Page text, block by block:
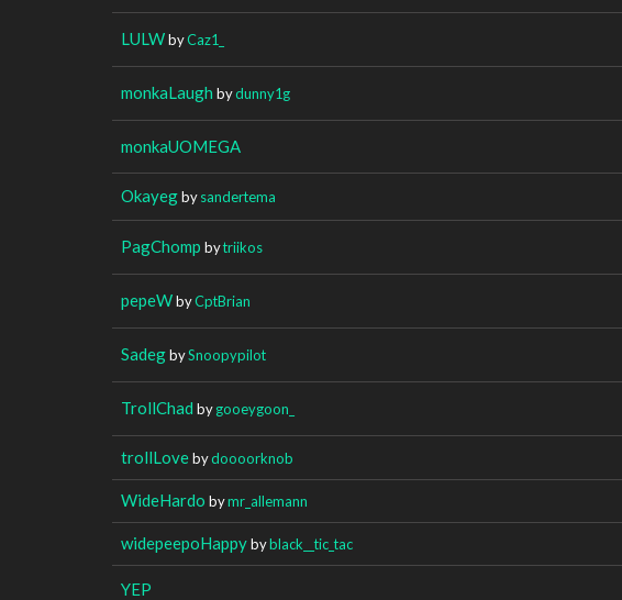
LULWbyCaz1_
monkaLaugh bydunny1g
monkaUOMEGA
Okayegbysandertema
PagChomp bytriikos
pepeWbyCptBrian
SadegbySnoopypilot
TrollChad bygooeygoon_
trollLovebydoooorknob
WideHardo bymr_allemann
widepeepoHappybyblack__tic_tac
YEP